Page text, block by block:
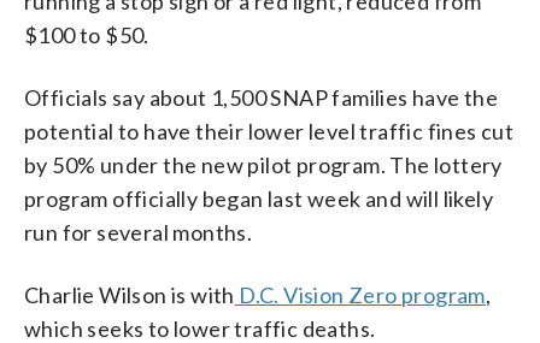
$100 to $50.
Officials say about 1,500 SNAP families have the
potential to have their lower level traffic fines cut
by 50% under the new pilot program. The lottery
program officially began last week and will likely
run for several months.
Charlie Wilson is with D.C. Vision Zero program,
which seeks to lower traffic deaths.